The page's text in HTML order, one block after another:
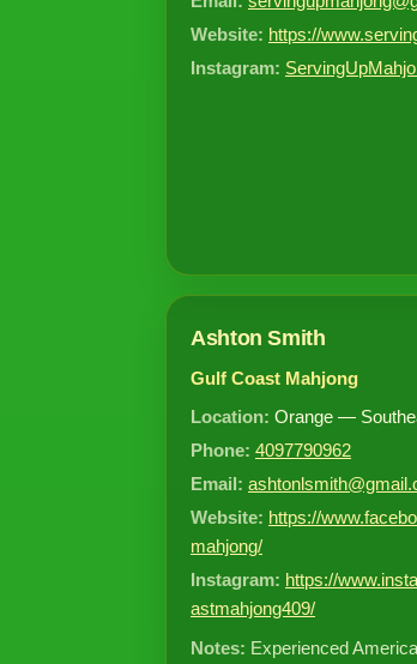
Website: https://
Instagram:
Ashton Smith
Gulf Coast Mahjong
Location: Orange —
Phone: 4097790962
Email:
Website: https://
mahjong/
Instagram: https://
astmahjong409/
Notes: Experienced